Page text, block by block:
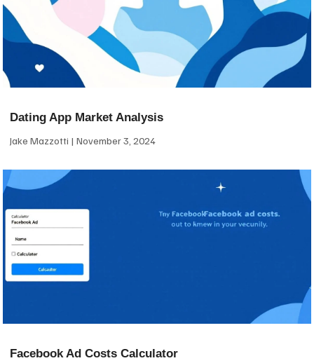
Dating App Market Analysis
Jake Mazzotti November 3, 2024
Facebook Ad Costs Calculator